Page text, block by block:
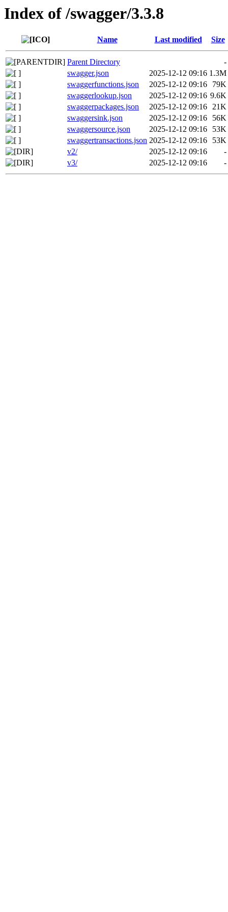
Index of /swagger/3.3.8
Name Last modified Size
Parent Directory
-
swagger.json
2025-12-12 09:16 1.3M
swaggerfunctions.json
2025-12-12 09:16
79K
swaggerlookup.json
2025-12-12 09:16 9.6K
swaggerpackages.json
2025-12-12 09:16 21K
swaggersink.json
2025-12-12 09:16
56K
swaggersource.json
2025-12-12 09:16
53K
swaggertransactions.json 2025-12-12 09:16
53K
v2/
2025-12-12 09:16
-
v3/
2025-12-12 09:16 -